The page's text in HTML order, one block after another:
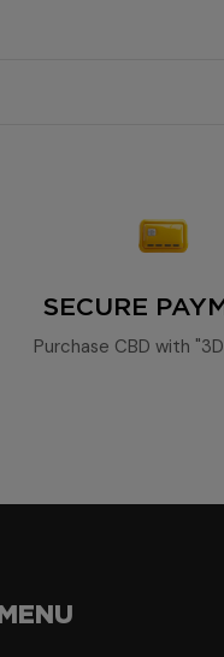
SECURE
Purchase CBD with
MENU